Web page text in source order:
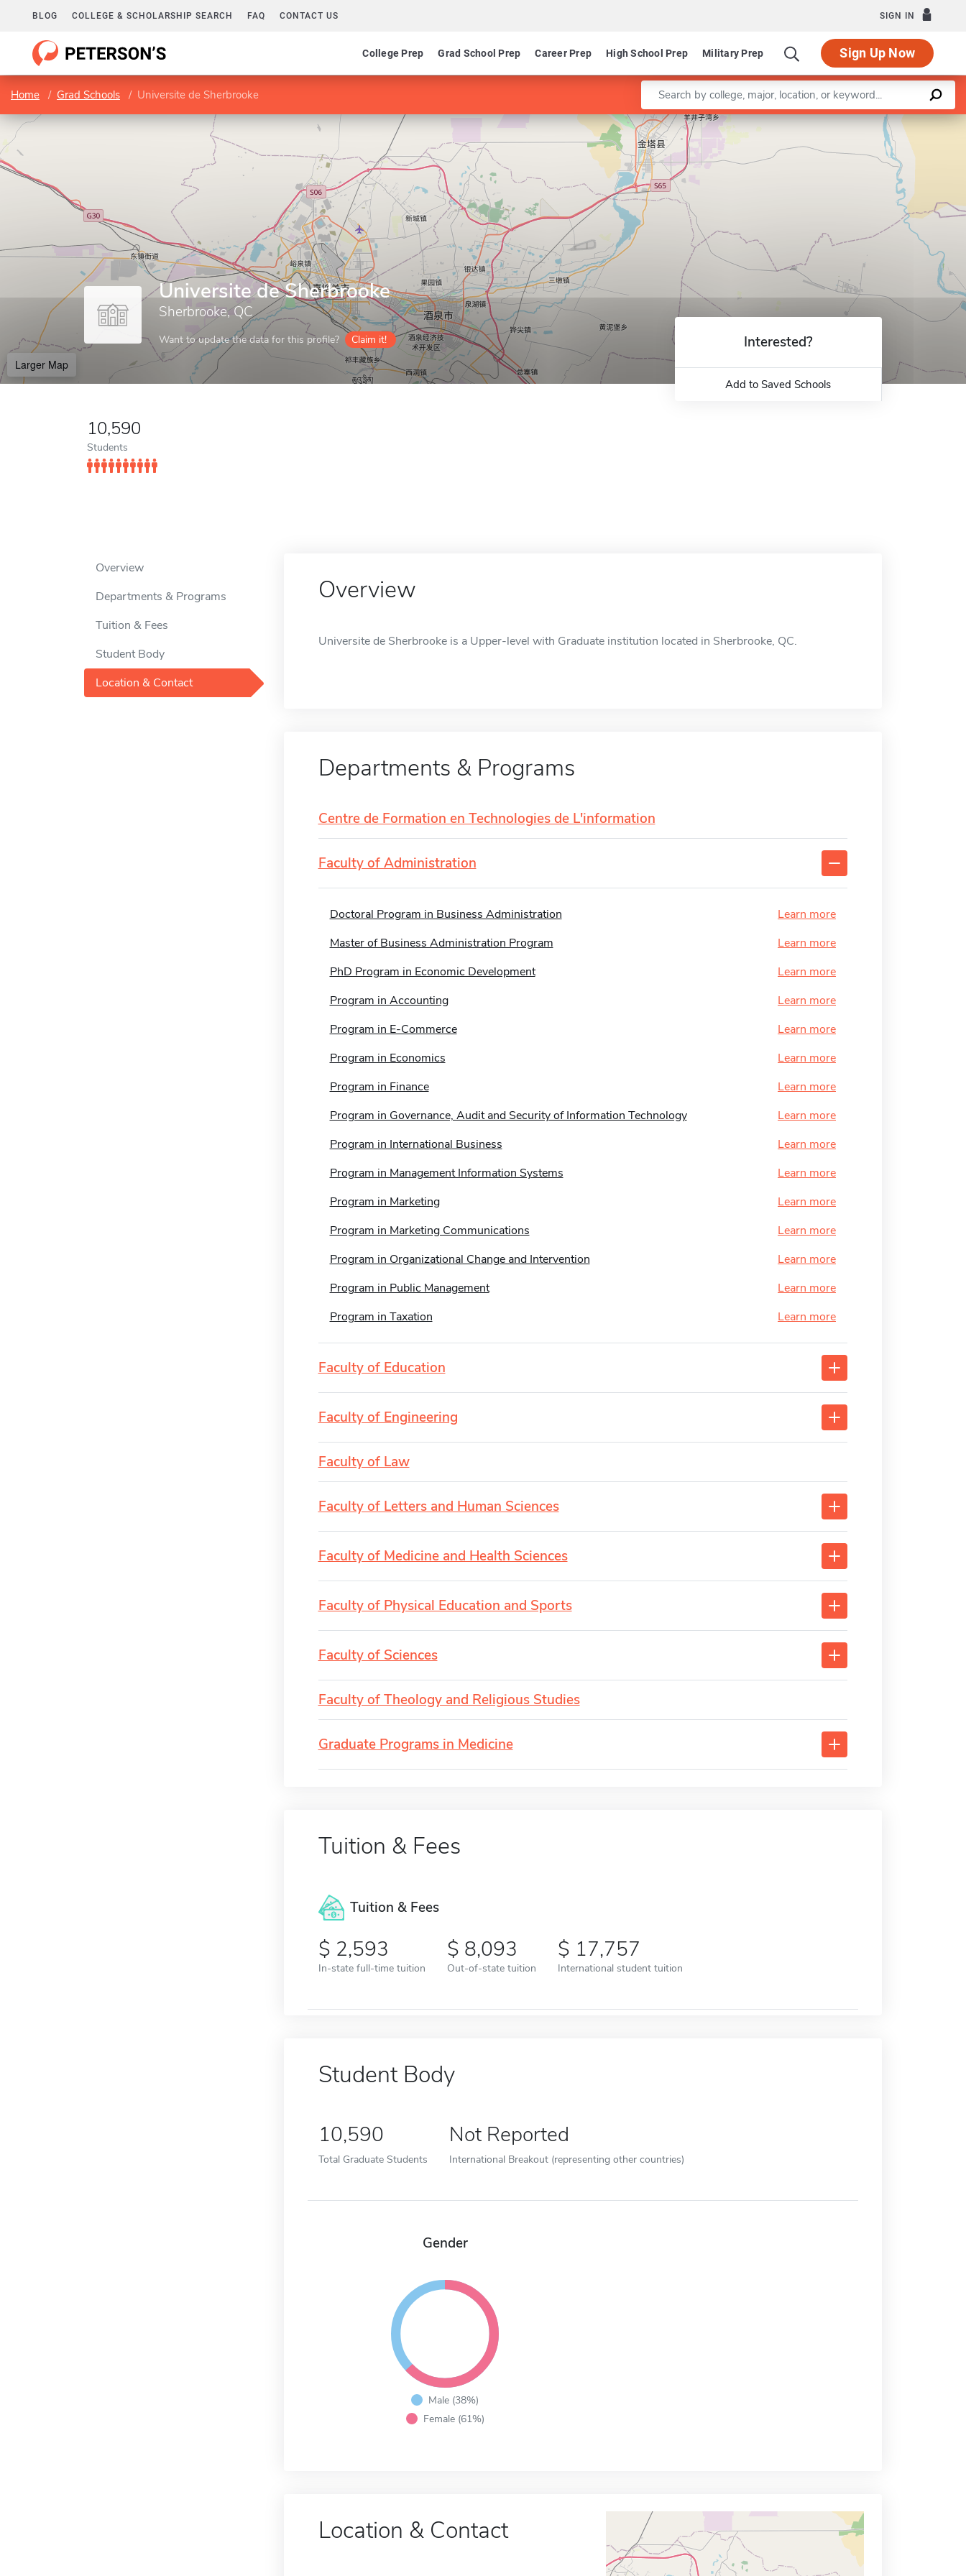
BLOG COLLEGE & SCHOLARSHIP SEARCH FAQ CONTACT US SIGN IN
College Prep Grad School Prep Career Prep High School Prep Military Prep Sign Up Now
Home Grad Schools Universite de Sherbrooke Enter a keyword
Universite de Sherbrooke
Sherbrooke, QC
Want to update the data for this profile? Claim it!
Larger Map
Leaflet |©OpenStreetMapcontributors
10,590
Students
Interested?
Add to Saved Schools
Overview
Departments & Programs
Tuition & Fees
Student Body
Location & Contact
Overview
Universite de Sherbrooke is a Upper-level with Graduate institution located in Sherbrooke, QC.
Departments & Programs
Centre de Formation en Technologies de L'information
Faculty of Administration
Doctoral Program in Business Administration
Learn more
Master of Business Administration Program
Learn more
PhD Program in Economic Development
Learn more
Program in Accounting
Learn more
Program in E-Commerce
Learn more
Program in Economics
Learn more
Program in Finance
Learn more
Program in Governance, Audit and Security of Information Technology
Learn more
Program in International Business
Learn more
Program in Management Information Systems
Learn more
Program in Marketing
Learn more
Program in Marketing Communications
Learn more
Program in Organizational Change and Intervention
Learn more
Program in Public Management
Learn more
Program in Taxation
Learn more
Faculty of Education
Faculty of Engineering
Faculty of Law
Faculty of Letters and Human Sciences
Faculty of Medicine and Health Sciences
Faculty of Physical Education and Sports
Faculty of Sciences
Faculty of Theology and Religious Studies
Graduate Programs in Medicine
Tuition & Fees
Tuition & Fees
2,593
In-state full-time tuition
8,093
Out-of-state tuition
17,757
International student tuition
Student Body
10,590
Total Graduate Students
Not Reported
International Breakout (representing other countries)
Gender
Male (38%)
Female (61%)
Location & Contact